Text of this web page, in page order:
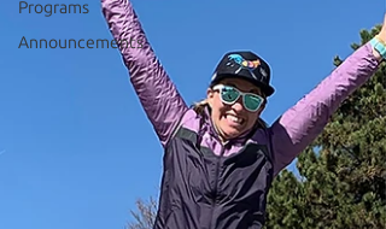
Programs
Announcements